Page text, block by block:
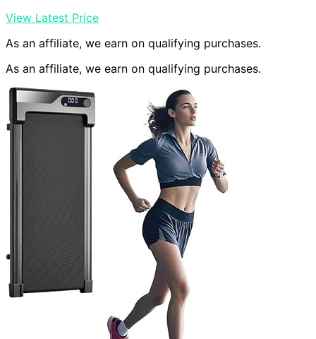
View Latest Price
As an affiliate, we earn on qualifying purchases.
As an affiliate, we earn on qualifying purchases.